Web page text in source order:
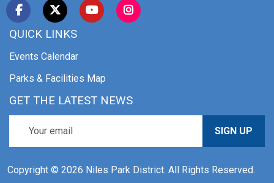
QUICK LINKS
Events Calendar
Parks & Facilities Map
GET THE LATEST NEWS
SIGN UP
Copyright © 2026 Niles Park District. All Rights Reserved.